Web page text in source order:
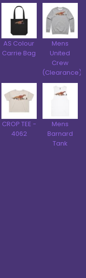
AS Colour
Carrie Bag
Mens
United
Crew
(Clearance)
CROP TEE -
4062
Mens
Barnard
Tank